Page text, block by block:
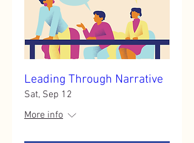
Leading Through Narrative
Sat, Sep 12
More info